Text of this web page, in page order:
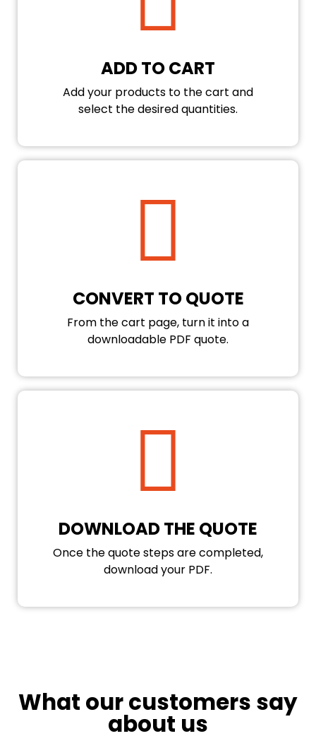
ADD TO CART
Add your products to the cart and
select the desired quantities.
CONVERT TO QUOTE
From the cart page, turn it into a
downloadable PDF quote.
DOWNLOAD THE QUOTE
Once the quote steps are completed,
download your PDF.
What our customers say
about us